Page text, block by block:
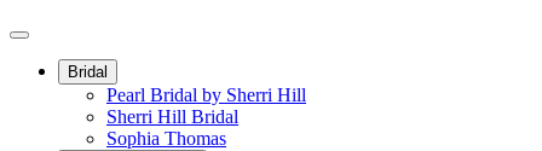
Bridal
Pearl Bridal by Sherri Hill
Sherri Hill Bridal
Sophia Thomas